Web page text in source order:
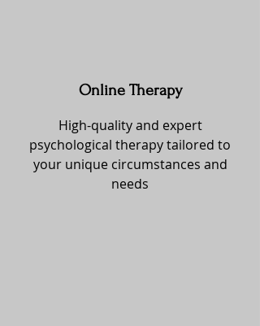
Online Therapy
High-quality and expert
psychological therapy tailored to
your unique circumstances and
needs